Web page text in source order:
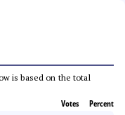
is based on the total
Votes Percent